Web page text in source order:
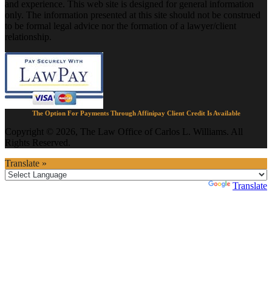
and experience. This web site is designed for general information
only. The information presented at this site should not be construed
to be formal legal advice nor the formation of a lawyer/client
relationship.
The Option For Payments Through Affinipay Client Credit Is Available
Copyright © 2026, The Law Office of Carlos L. Williams. All
Rights Reserved.
Translate »
Translate